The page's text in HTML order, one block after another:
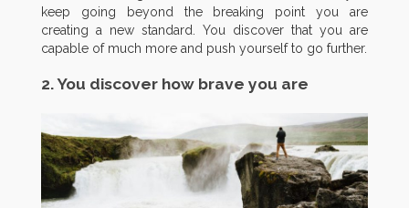
keep going beyond the breaking point you are
creating a new standard. You discover that you are
capable of much more and push yourself to go further.
2. You discover how brave you are